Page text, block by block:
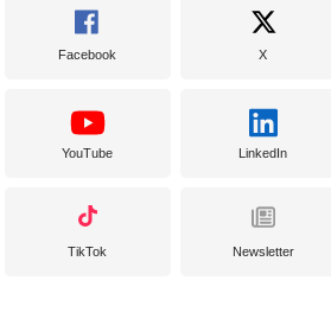
Facebook X
YouTube LinkedIn
TikTok Newsletter